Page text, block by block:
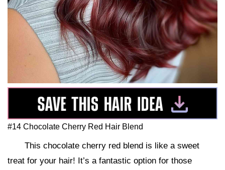
#14 Chocolate Cherry Red Hair Blend
This chocolate cherry red blend is like a sweet
treat for your hair! It’s a fantastic option for those